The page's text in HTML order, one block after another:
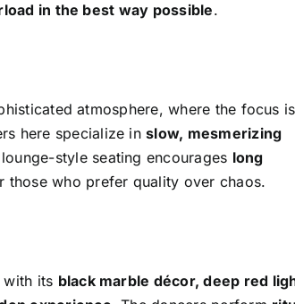
in the best way possible.
atmosphere, where the focus
here specialize inslow, mesmerizing
style seating encourages long
those who prefer quality over chaos.
with its black marble décor, deep red